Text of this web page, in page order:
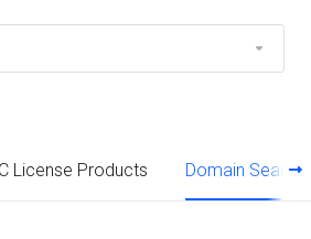
License Products Domain Search